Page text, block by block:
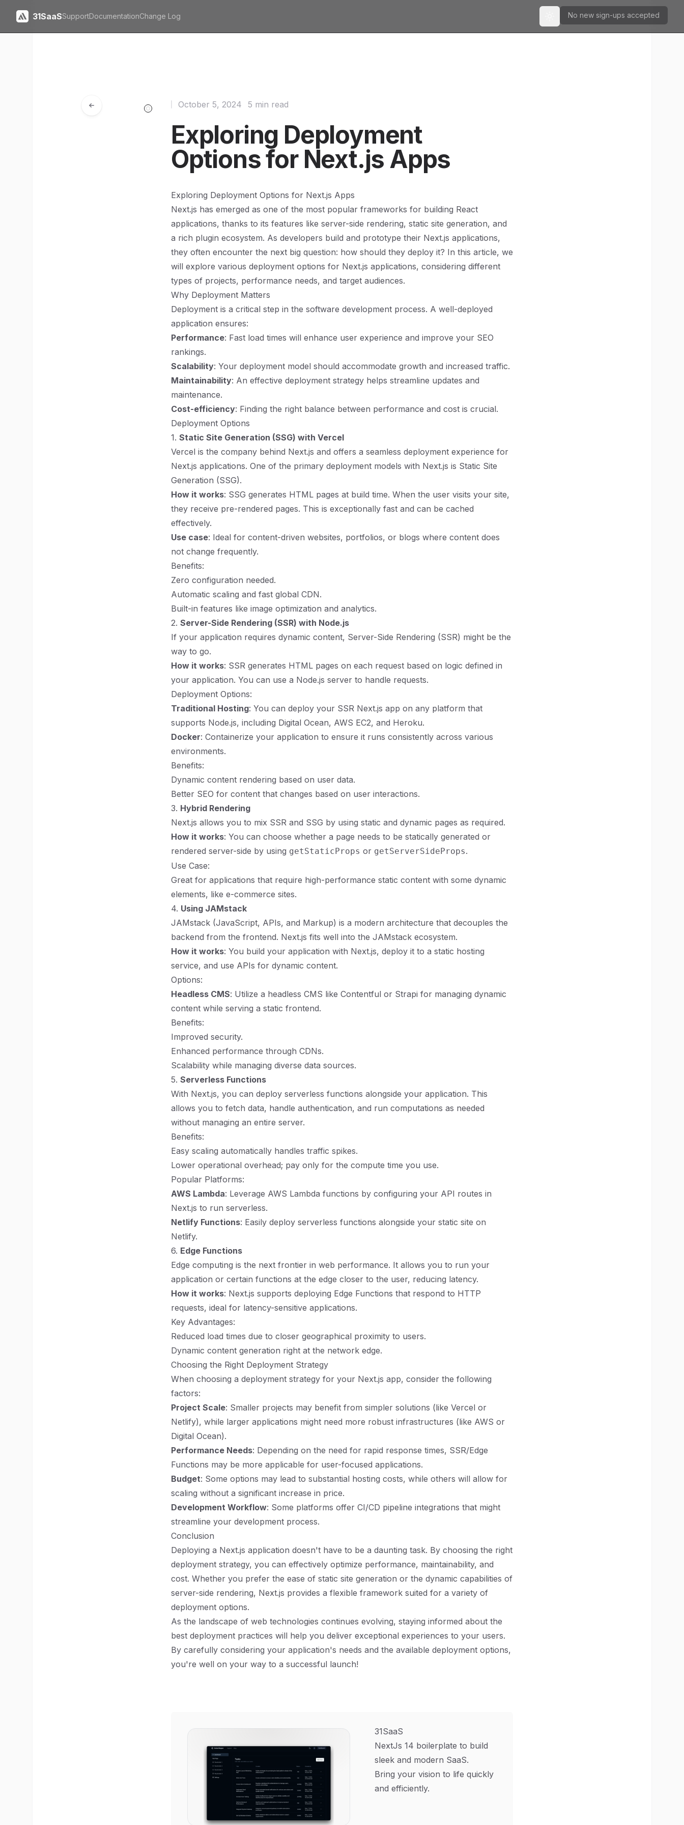
31SaaSSupportDocumentationChange Log Toggle theme
No new sign-ups accepted
Exploring Deployment
Options for Next.js Apps
October 5, 2024 5 min read
Exploring Deployment Options for Next.js Apps
Next.js has emerged as one of the most popular frameworks for building React
applications, thanks to its features like server-side rendering, static site generation, and
a rich plugin ecosystem. As developers build and prototype their Next.js applications,
they often encounter the next big question: how should they deploy it? In this article, we
will explore various deployment options for Next.js applications, considering different
types of projects, performance needs, and target audiences.
Why Deployment Matters
Deployment is a critical step in the software development process. A well-deployed
application ensures:
Performance: Fast load times will enhance user experience and improve your SEO
rankings.
Scalability: Your deployment model should accommodate growth and increased traffic.
Maintainability: An effective deployment strategy helps streamline updates and
maintenance.
Cost-efficiency: Finding the right balance between performance and cost is crucial.
Deployment Options
1. Static Site Generation (SSG) with Vercel
Vercel is the company behind Next.js and offers a seamless deployment experience for
Next.js applications. One of the primary deployment models with Next.js is Static Site
Generation (SSG).
How it works: SSG generates HTML pages at build time. When the user visits your site,
they receive pre-rendered pages. This is exceptionally fast and can be cached
effectively.
Use case: Ideal for content-driven websites, portfolios, or blogs where content does
not change frequently.
Benefits:
Zero configuration needed.
Automatic scaling and fast global CDN.
Built-in features like image optimization and analytics.
2. Server-Side Rendering (SSR) with Node.js
If your application requires dynamic content, Server-Side Rendering (SSR) might be the
way to go.
How it works: SSR generates HTML pages on each request based on logic defined in
your application. You can use a Node.js server to handle requests.
Deployment Options:
Traditional Hosting: You can deploy your SSR Next.js app on any platform that
supports Node.js, including Digital Ocean, AWS EC2, and Heroku.
Docker: Containerize your application to ensure it runs consistently across various
environments.
Benefits:
Dynamic content rendering based on user data.
Better SEO for content that changes based on user interactions.
3. Hybrid Rendering
Next.js allows you to mix SSR and SSG by using static and dynamic pages as required.
How it works: You can choose whether a page needs to be statically generated or
rendered server-side by using getStaticProps or getServerSideProps.
Use Case:
Great for applications that require high-performance static content with some dynamic
elements, like e-commerce sites.
4. Using JAMstack
JAMstack (JavaScript, APIs, and Markup) is a modern architecture that decouples the
backend from the frontend. Next.js fits well into the JAMstack ecosystem.
How it works: You build your application with Next.js, deploy it to a static hosting
service, and use APIs for dynamic content.
Options:
Headless CMS: Utilize a headless CMS like Contentful or Strapi for managing dynamic
content while serving a static frontend.
Benefits:
Improved security.
Enhanced performance through CDNs.
Scalability while managing diverse data sources.
5. Serverless Functions
With Next.js, you can deploy serverless functions alongside your application. This
allows you to fetch data, handle authentication, and run computations as needed
without managing an entire server.
Benefits:
Easy scaling automatically handles traffic spikes.
Lower operational overhead; pay only for the compute time you use.
Popular Platforms:
AWS Lambda: Leverage AWS Lambda functions by configuring your API routes in
Next.js to run serverless.
Netlify Functions: Easily deploy serverless functions alongside your static site on
Netlify.
6. Edge Functions
Edge computing is the next frontier in web performance. It allows you to run your
application or certain functions at the edge closer to the user, reducing latency.
How it works: Next.js supports deploying Edge Functions that respond to HTTP
requests, ideal for latency-sensitive applications.
Key Advantages:
Reduced load times due to closer geographical proximity to users.
Dynamic content generation right at the network edge.
Choosing the Right Deployment Strategy
When choosing a deployment strategy for your Next.js app, consider the following
factors:
Project Scale: Smaller projects may benefit from simpler solutions (like Vercel or
Netlify), while larger applications might need more robust infrastructures (like AWS or
Digital Ocean).
Performance Needs: Depending on the need for rapid response times, SSR/Edge
Functions may be more applicable for user-focused applications.
Budget: Some options may lead to substantial hosting costs, while others will allow for
scaling without a significant increase in price.
Development Workflow: Some platforms offer CI/CD pipeline integrations that might
streamline your development process.
Conclusion
Deploying a Next.js application doesn't have to be a daunting task. By choosing the right
deployment strategy, you can effectively optimize performance, maintainability, and
cost. Whether you prefer the ease of static site generation or the dynamic capabilities of
server-side rendering, Next.js provides a flexible framework suited for a variety of
deployment options.
As the landscape of web technologies continues evolving, staying informed about the
best deployment practices will help you deliver exceptional experiences to your users.
By carefully considering your application's needs and the available deployment options,
you're well on your way to a successful launch!
31SaaS
NextJs 14 boilerplate to build
sleek and modern SaaS.
Bring your vision to life quickly
and efficiently.